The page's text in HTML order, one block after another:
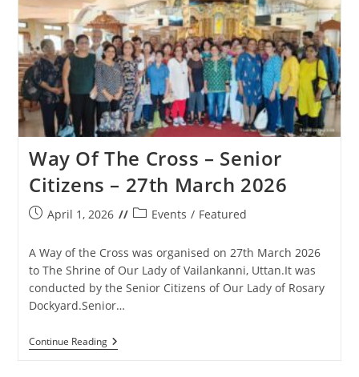
Day
Celebrations
In
Matharpacady
–
1st
May
2026
Way Of The Cross – Senior
Citizens – 27th March 2026
PostApril 1, 2026
PostEvents / Featured
A Way of the Cross was organised on 27th March 2026
to The Shrine of Our Lady of Vailankanni, Uttan.It was
conducted by the Senior Citizens of Our Lady of Rosary
Dockyard.Senior…
Continue ReadingWay
Of